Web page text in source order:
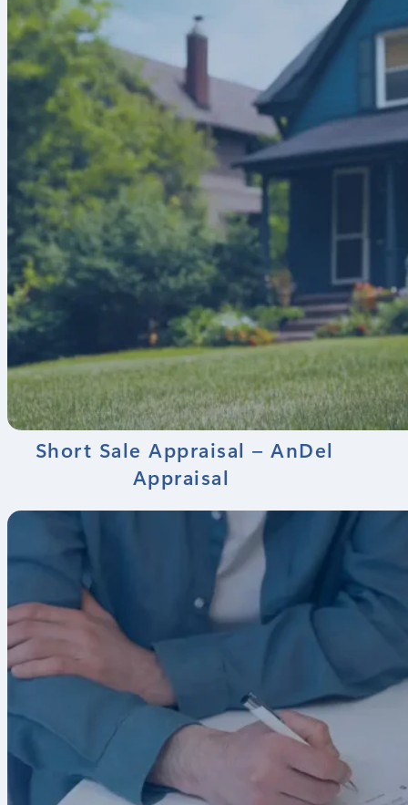
Short Sale Appraisal – AnDel
Appraisal